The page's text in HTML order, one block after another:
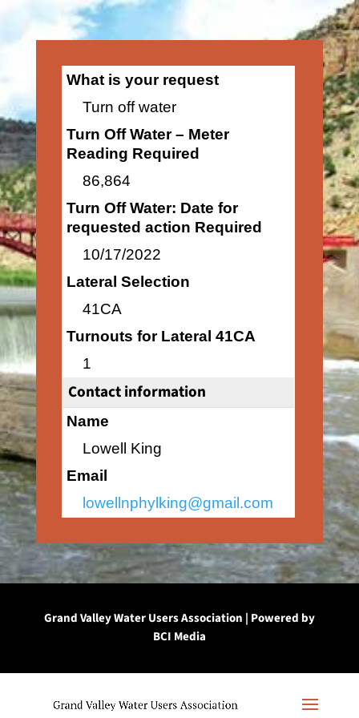
What is your request
Turn off water
Turn Off Water – Meter
Reading Required
86,864
Turn Off Water: Date for
requested action Required
10/17/2022
Lateral Selection
41CA
Turnouts for Lateral 41CA
1
Contact information
Name
Lowell King
Email
lowellnphylking@gmail.com
Grand Valley Water Users Association | Powered by
BCI Media